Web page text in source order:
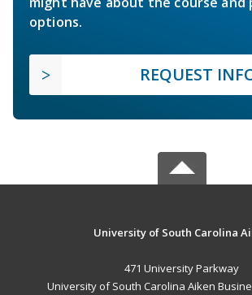
options.
REQUEST
University of South Carolina
471 University Parkway
University of South Carolina Aiken